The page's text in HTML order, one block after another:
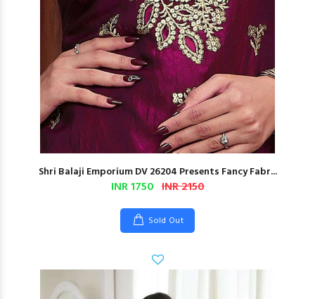
Shri Balaji Emporium DV 26204 Presents Fancy Fabr...
INR 1750 INR 2150
Sold Out